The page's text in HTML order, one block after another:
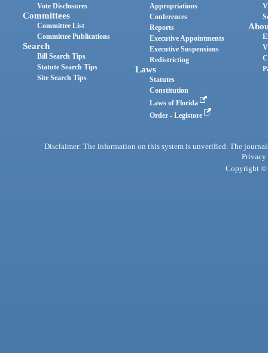
Vote Disclosures
Committees
Committee List
Committee Publications
Search
Bill Search Tips
Statute Search Tips
Site Search Tips
Appropriations
Conferences
Reports
Executive Appointments
Executive Suspensions
Redistricting
Laws
Statutes
Constitution
Laws of Florida
Order - Legistore
Disclaimer: The information on this system is unverified. The
Privacy
Copyright ©